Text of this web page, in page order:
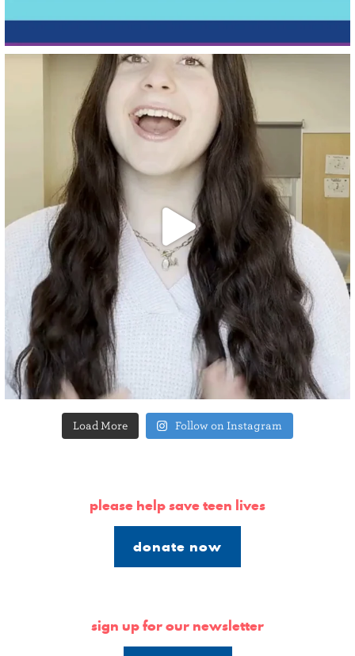
Load More Follow on Instagram
please help save teen lives
donate now
sign up for our newsletter